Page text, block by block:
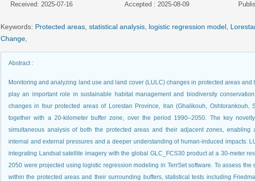
Received: 2025-07-16 Accepted : 2025-08-09
Keywords: Protected areas statistical analysis logistic regression model
Change
Abstract:
Monitoring and analyzing land use and land cover (LULC) changes in protected areas and
play an important role in sustainable habitat management and biodiversity
changes in four protected areas of Lorestan Province, Iran (Ghalikouh, Oshtorankouh,
together with a 20-kilometer buffer zone, over the period 1990–2050. The key
simultaneous analysis of both the protected areas and their adjacent zones, enabling
internal and external pressures and a deeper understanding of human-induced impacts.
integrating Landsat satellite imagery with the global GLC_FCS30 product at a 30-meter
2050 were projected using logistic regression modeling in TerrSet software. To assess the
within the protected areas and their surrounding buffers, statistical tests including